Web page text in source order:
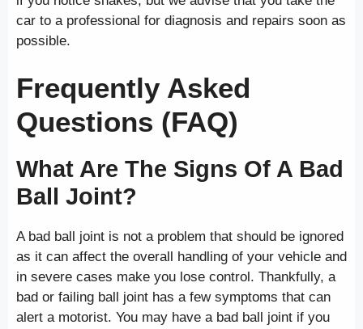
car to a professional for diagnosis and repairs soon as
possible.
Frequently Asked
Questions (FAQ)
What Are The Signs Of A Bad
Ball Joint?
A bad ball joint is not a problem that should be ignored
as it can affect the overall handling of your vehicle and
in severe cases make you lose control. Thankfully, a
bad or failing ball joint has a few symptoms that can
alert a motorist. You may have a bad ball joint if you